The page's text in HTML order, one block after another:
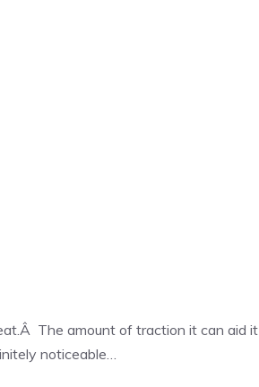
The amount of traction it can aid it
noticeable…